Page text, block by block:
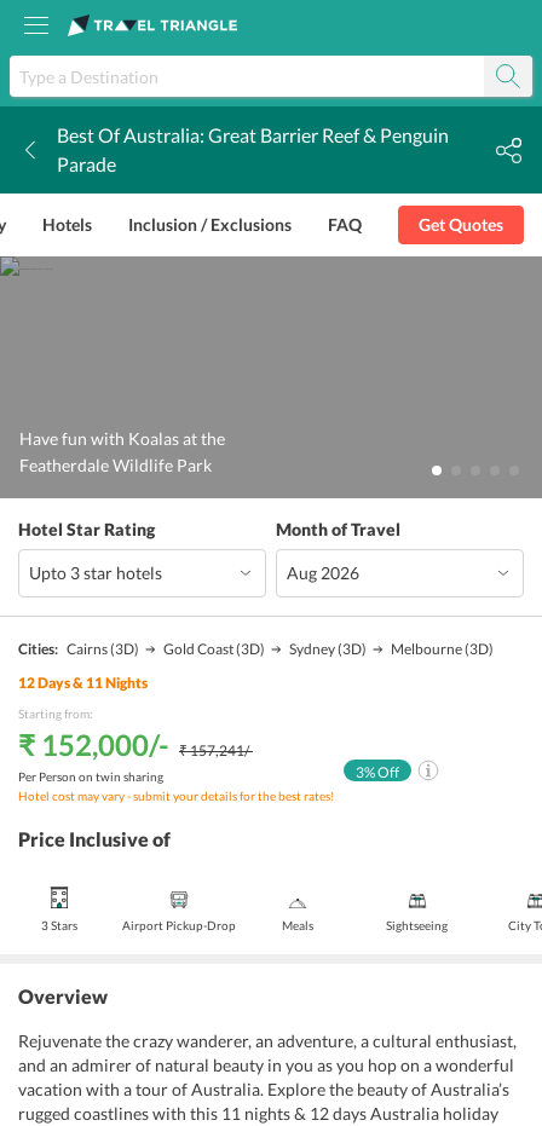
Best Of Australia: Great Barrier Reef & Penguin
Parade
Hotels Inclusion / Exclusions FAQ Get Quotes
Have fun with Koalas at the
Featherdale Wildlife Park
Hotel Star Rating Month of Travel
Cities: Cairns(3D) Gold Coast(3D) Sydney(3D) Melbourne(3D)
12Days & 11Nights
Starting from:
₹ 152,000/- ₹ 157,241/-
Per Person on twin sharing
Hotel cost may vary - submit your details for the best rates!
3% Off
Price Inclusive of
3 Stars Airport Pickup-Drop Meals Sightseeing City
Overview
Rejuvenate the crazy wanderer, an adventure, a cultural enthusiast,
and an admirer of natural beauty in you as you hop on a wonderful
vacation with a tour of Australia. Explore the beauty of Australia’s
rugged coastlines with this 11 nights & 12 days Australia holiday